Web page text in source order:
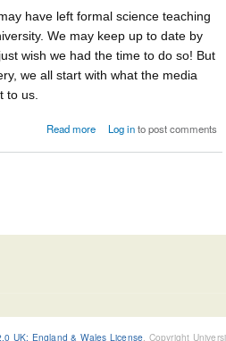
have left formal science teaching
We may keep up to date by
wish we had the time to do so! But
we all start with what the media
to us.
Read moreabout Risk in the media
Log into post comments
UK: England & Wales License , Copyright